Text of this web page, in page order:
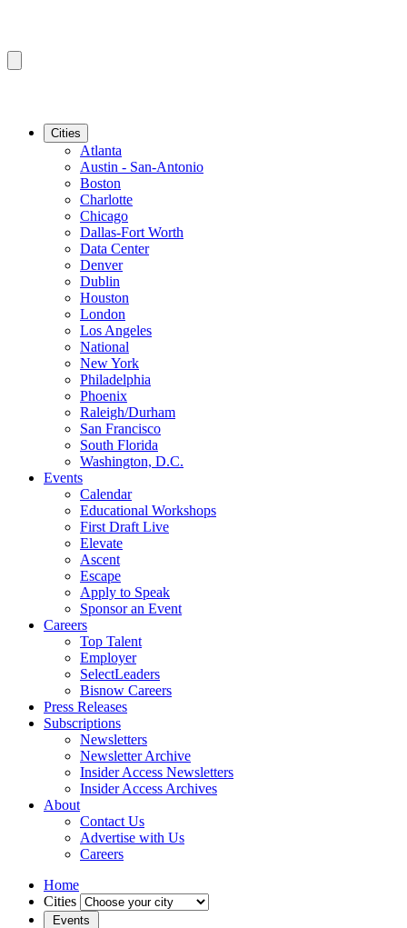
Cities
Atlanta
Austin - San-Antonio
Boston
Charlotte
Chicago
Dallas-Fort Worth
Data Center
Denver
Dublin
Houston
London
Los Angeles
National
New York
Philadelphia
Phoenix
Raleigh/Durham
San Francisco
South Florida
Washington, D.C.
Events
Calendar
Educational Workshops
First Draft Live
Elevate
Ascent
Escape
Apply to Speak
Sponsor an Event
Careers
Top Talent
Employer
SelectLeaders
Bisnow Careers
Press Releases
Subscriptions
Newsletters
Newsletter Archive
Insider Access Newsletters
Insider Access Archives
About
Contact Us
Advertise with Us
Careers
Home
Cities
Events